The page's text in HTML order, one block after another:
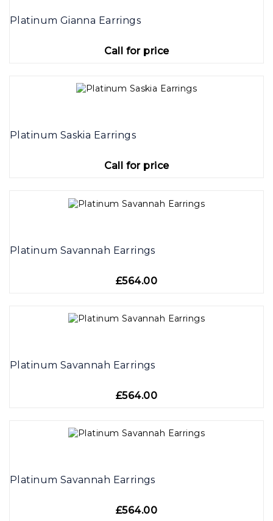
Platinum Gianna Earrings
Call for price
Platinum Saskia Earrings
Call for price
Platinum Savannah Earrings
£564.00
Platinum Savannah Earrings
£564.00
Platinum Savannah Earrings
£564.00